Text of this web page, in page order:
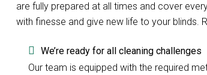
are fully prepared at all times and cover
with finesse and give new life to your blinds.
We’re ready for all cleaning challenges
Our team is equipped with the required